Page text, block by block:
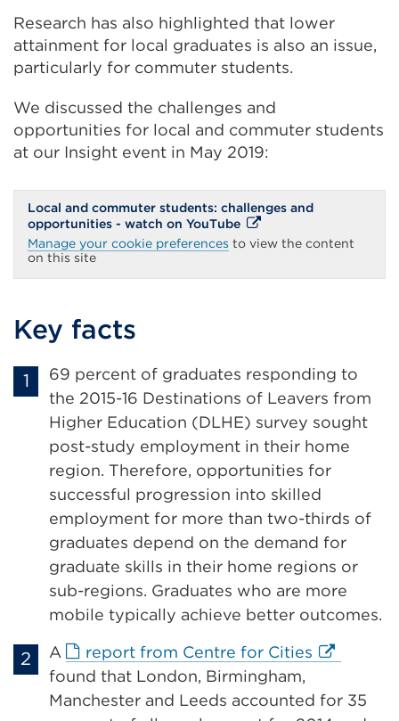
Research has also highlighted that lower
attainment for local graduates is also an issue,
particularly for commuter students.
We discussed the challenges and
opportunities for local and commuter students
at our Insight event in May 2019:
Local and commuter students: challenges and
opportunities - watch on YouTubeExternal
link
(Opens
a
Manage your cookie preferences to view the content
on this site
Key facts
69 percent of graduates responding to
the 2015-16 Destinations of Leavers from
Higher Education (DLHE) survey sought
post-study employment in their home
region. Therefore, opportunities for
successful progression into skilled
employment for more than two-thirds of
graduates depend on the demand for
graduate skills in their home regions or
sub-regions. Graduates who are more
mobile typically achieve better outcomes.
A
report from Centre for Cities External
(Opens
found that London, Birmingham,
Manchester and Leeds accounted for 35